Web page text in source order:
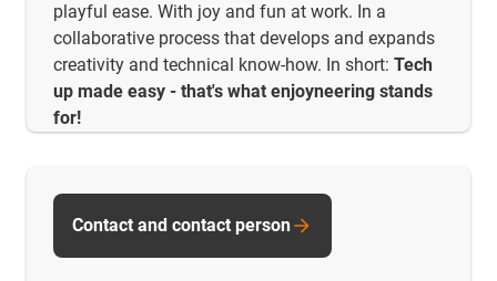
playful ease. With joy and fun at work. In a
collaborative process that develops and expands
creativity and technical know-how. In short: Tech
up made easy - that's what enjoyneering stands
for!
Contact and contact person